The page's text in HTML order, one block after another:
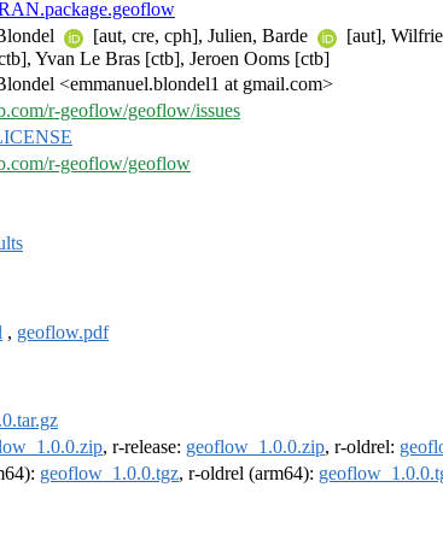
[aut, cre, cph], Julien, Barde [aut],
Yvan Le Bras [ctb], Jeroen Ooms [ctb]
<emmanuel.blondel1 at gmail.com>
r-geoflow/geoflow/issues
r-geoflow/geoflow
, geoflow.pdf
, r-release: geoflow_1.0.0.zip, r-oldrel:
geoflow_1.0.0.tgz, r-oldrel (arm64):